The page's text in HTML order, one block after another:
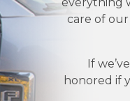
care of
If
honored if